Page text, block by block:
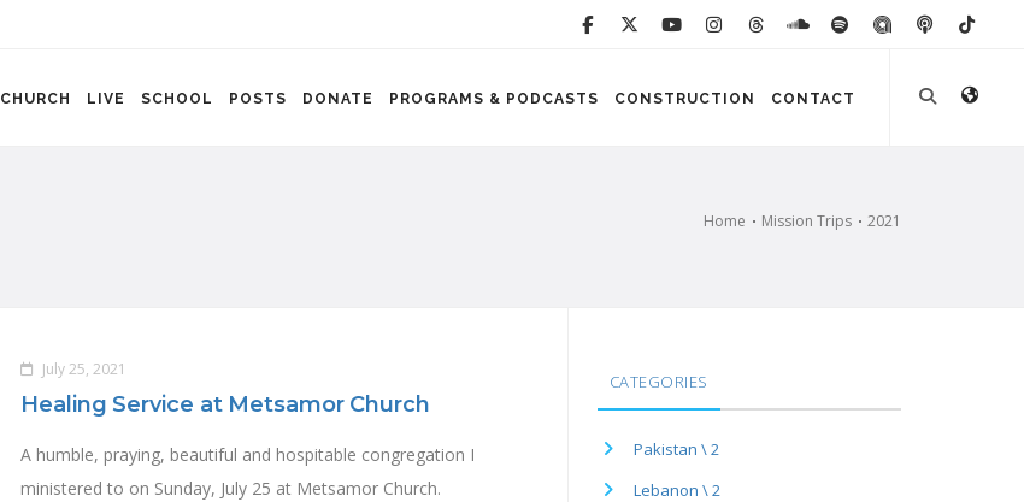
CHURCH LIVE SCHOOL POSTS DONATE PROGRAMS & PODCASTS CONSTRUCTION CONTACT
Home Mission Trips 2021
July 25, 2021
Healing Service at Metsamor Church
A humble, praying, beautiful and hospitable congregation I
ministered to on Sunday, July 25 at Metsamor Church.
CATEGORIES
Pakistan \ 2
Lebanon \ 2